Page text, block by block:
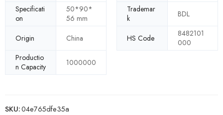
Specificati
on
50*90*
56 mm
Trademar
k
BDL
Origin China HS Code
8482101
000
Productio
n Capacity
1000000
SKU:04e765dfe35a